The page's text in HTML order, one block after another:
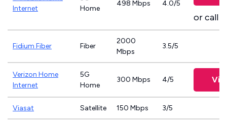
Internet
Home
498 Mbps 4.0/5
or call
Fidium Fiber Fiber
2000
Mbps
3.5/5
Verizon Home
Internet
5G
Home
300 Mbps 4/5
Viasat Satellite 150 Mbps 3/5